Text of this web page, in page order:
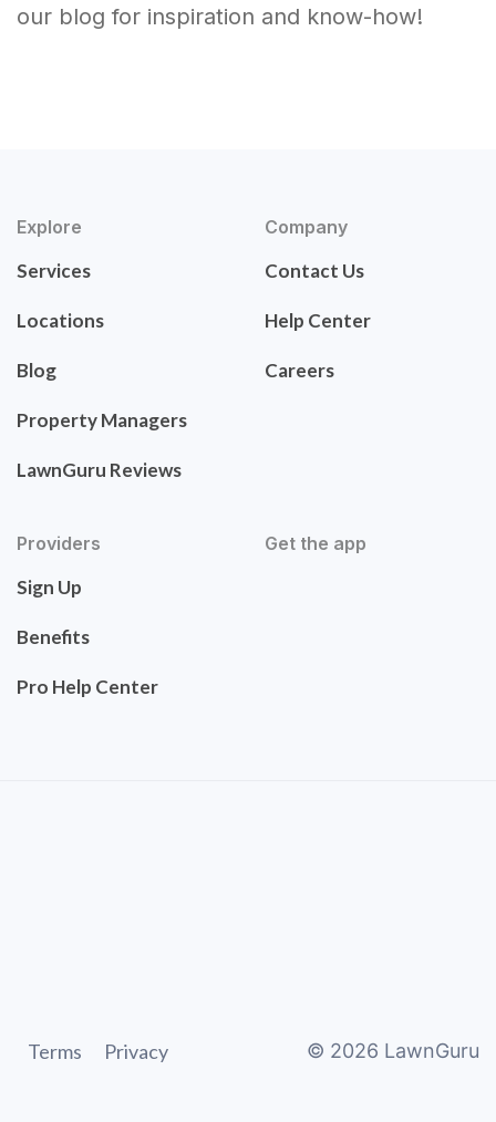
our blog for inspiration and know-how!
Explore
Services
Locations
Blog
Property Managers
LawnGuru Reviews
Company
Contact Us
Help Center
Careers
Providers
Sign Up
Benefits
Pro Help Center
Get the app
Terms Privacy © 2026 LawnGuru